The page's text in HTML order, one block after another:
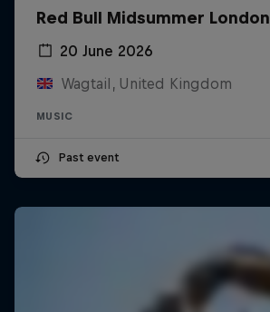
Red Bull Midsummer London
20 June 2026
Wagtail, United Kingdom
MUSIC
Past event